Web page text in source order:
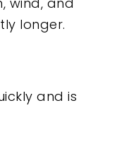
longer.
and is